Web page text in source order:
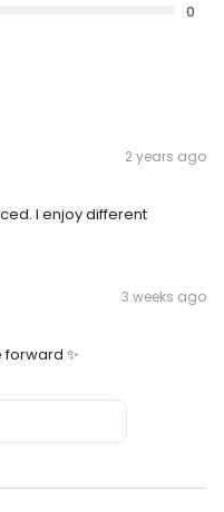
0
2 years ago
I enjoy different
3 weeks ago
✨️